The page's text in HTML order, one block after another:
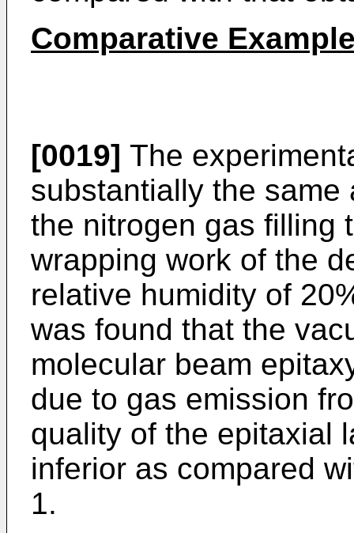
Comparative
[0019] The
substantially the
the nitrogen gas filling
wrapping work of the
relative humidity of
was found that the
molecular beam
due to gas emission
quality of the epitaxial
inferior as compared
1.